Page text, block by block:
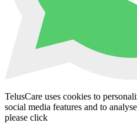
TelusCare uses cookies to
social media features and to
please click